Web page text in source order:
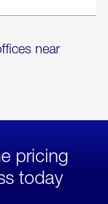
near
pricing
today